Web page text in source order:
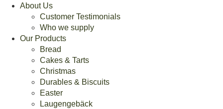
About Us
Customer Testimonials
Who we supply
Our Products
Bread
Cakes & Tarts
Christmas
Durables & Biscuits
Easter
Laugengebäck